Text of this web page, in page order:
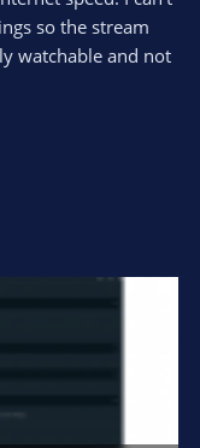
so the stream
watchable and not